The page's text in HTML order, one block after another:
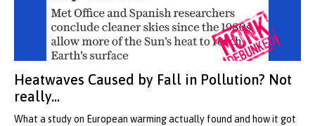
Heatwaves Caused by Fall in Pollution? Not
really...
What a study on European warming actually found and how it got